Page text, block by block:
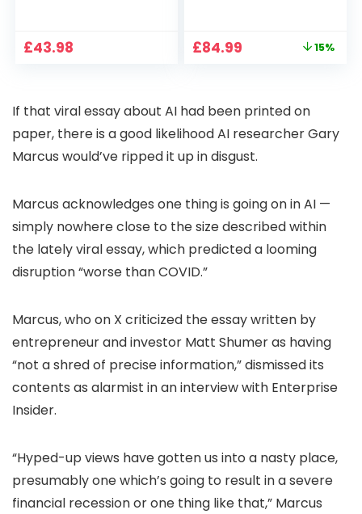
Pan-Tilt 360° View,
Way Audio
£43.98
Home Projector
Bedroom 300″
Display for Movie,
Party, Camping
Original
£84.99 15%
If that viral essay about AI had been printed on
paper, there is a good likelihood AI researcher Gary
Marcus would’ve ripped it up in disgust.
Marcus acknowledges one thing is going on in AI —
simply nowhere close to the size described within
the lately viral essay, which predicted a looming
disruption “worse than COVID.”
Marcus, who on X criticized the essay written by
entrepreneur and investor Matt Shumer as having
“not a shred of precise information,” dismissed its
contents as alarmist in an interview with Enterprise
Insider.
“Hyped-up views have gotten us into a nasty place,
presumably one which’s going to result in a severe
financial recession or one thing like that,” Marcus